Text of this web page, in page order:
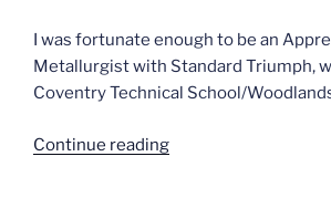
I was fortunate enough to be an
Metallurgist with Standard Triumph,
Coventry Technical School/
Continue reading“Terry